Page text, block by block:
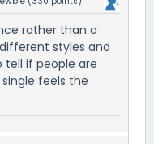
rather than a
styles and
tell if people are
feels the